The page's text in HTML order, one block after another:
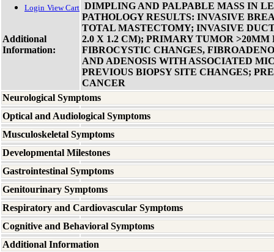
Login View Cart
Additional
Information:
DIMPLING AND PALPABLE MASS IN
PATHOLOGY RESULTS: INVASIVE
TOTAL MASTECTOMY; INVASIVE
2.0 X 1.2 CM); PRIMARY TUMOR >20MM
FIBROCYSTIC CHANGES,
AND ADENOSIS WITH ASSOCIATED
PREVIOUS BIOPSY SITE CHANGES;
CANCER
Neurological Symptoms
Optical and Audiological Symptoms
Musculoskeletal Symptoms
Developmental Milestones
Gastrointestinal Symptoms
Genitourinary Symptoms
Respiratory and Cardiovascular Symptoms
Cognitive and Behavioral Symptoms
Additional Information